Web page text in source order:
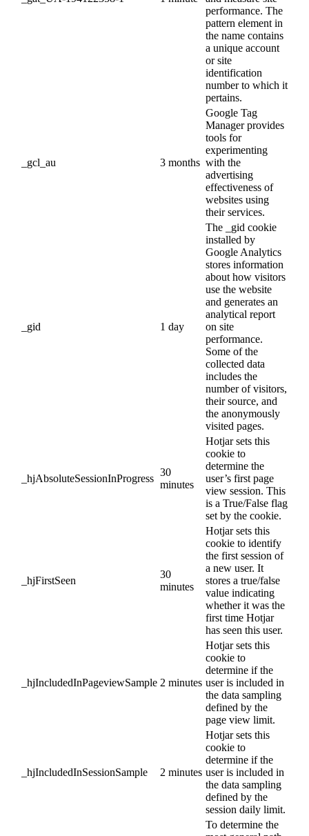
performance. The
pattern element in
the name contains
a unique account
or site
identification
number to which it
pertains.
_gcl_au 3 months
Google Tag
Manager provides
tools for
experimenting
with the
advertising
effectiveness of
websites using
their services.
_gid 1 day
The _gid cookie
installed by
Google Analytics
stores information
about how visitors
use the website
and generates an
analytical report
on site
performance.
Some of the
collected data
includes the
number of visitors,
their source, and
the anonymously
visited pages.
_hjAbsoluteSessionInProgress
30
minutes
Hotjar sets this
cookie to
determine the
user’s first page
view session. This
is a True/False flag
set by the cookie.
_hjFirstSeen
30
minutes
Hotjar sets this
cookie to identify
the first session of
a new user. It
stores a true/false
value indicating
whether it was the
first time Hotjar
has seen this user.
_hjIncludedInPageviewSample 2 minutes
Hotjar sets this
cookie to
determine if the
user is included in
the data sampling
defined by the
page view limit.
_hjIncludedInSessionSample 2 minutes
Hotjar sets this
cookie to
determine if the
user is included in
the data sampling
defined by the
session daily limit.
To determine the